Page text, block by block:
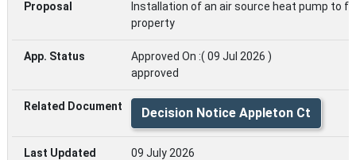
Installation of an air source heat pump to
property
Approved On :( 09 Jul 2026 )
approved
Decision Notice Appleton Ct
09 July 2026